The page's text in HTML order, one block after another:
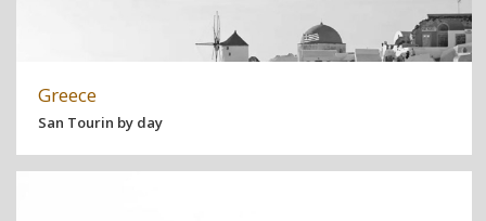
Greece
San Tourin by day